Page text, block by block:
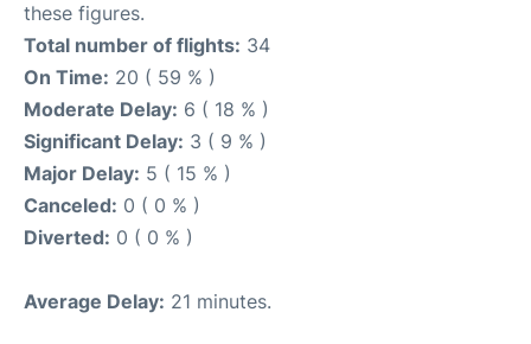
these figures.
Total number of flights: 34
On Time: 20 ( 59 % )
Moderate Delay: 6 ( 18 % )
Significant Delay: 3 ( 9 % )
Major Delay: 5 ( 15 % )
Canceled: 0 ( 0 % )
Diverted: 0 ( 0 % )
Average Delay: 21 minutes.